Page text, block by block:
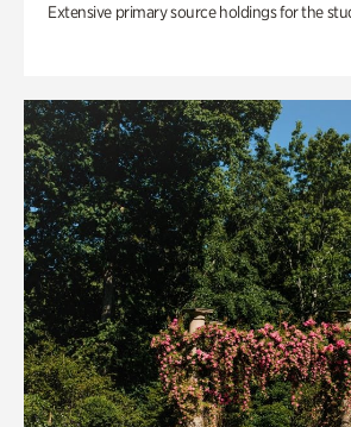
Extensive primary source holdings for the